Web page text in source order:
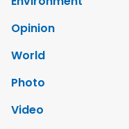
Opinion
World
Photo
Video